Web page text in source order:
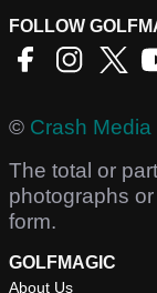
FOLLOW
© Crash Media
The total or
photographs
form.
GOLFMAGIC
About Us